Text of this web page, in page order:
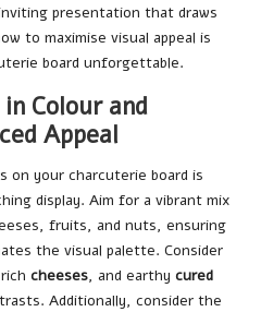
presentation that draws
to maximise visual appeal is
board unforgettable.
Colour and
Appeal
on your charcuterie board is
display. Aim for a vibrant mix
fruits, and nuts, ensuring
the visual palette. Consider
cheeses, and earthy cured
Additionally, consider the